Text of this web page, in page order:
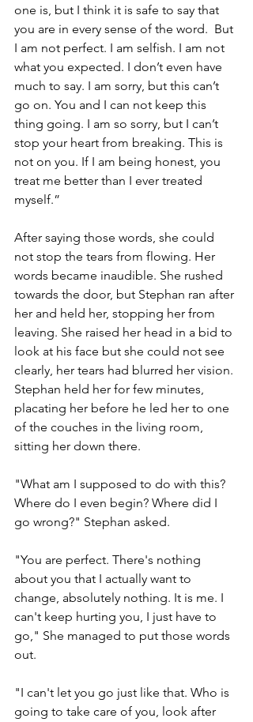
one is, but I think it is safe to say that
you are in every sense of the word.  But
I am not perfect. I am selfish. I am not
what you expected. I don’t even have
much to say. I am sorry, but this can’t
go on. You and I can not keep this
thing going. I am so sorry, but I can’t
stop your heart from breaking. This is
not on you. If I am being honest, you
treat me better than I ever treated
myself.”
After saying those words, she could
not stop the tears from flowing. Her
words became inaudible. She rushed
towards the door, but Stephan ran after
her and held her, stopping her from
leaving. She raised her head in a bid to
look at his face but she could not see
clearly, her tears had blurred her vision.
Stephan held her for few minutes,
placating her before he led her to one
of the couches in the living room,
sitting her down there.
"What am I supposed to do with this?
Where do I even begin? Where did I
go wrong?" Stephan asked.
"You are perfect. There's nothing
about you that I actually want to
change, absolutely nothing. It is me. I
can't keep hurting you, I just have to
go," She managed to put those words
out.
"I can't let you go just like that. Who is
going to take care of you, look after